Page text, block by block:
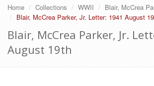
Home Collections WWII Blair, McCrea
Blair, McCrea Parker, Jr. Letter: 1941 August
Blair, McCrea Parker, Jr.
August 19th